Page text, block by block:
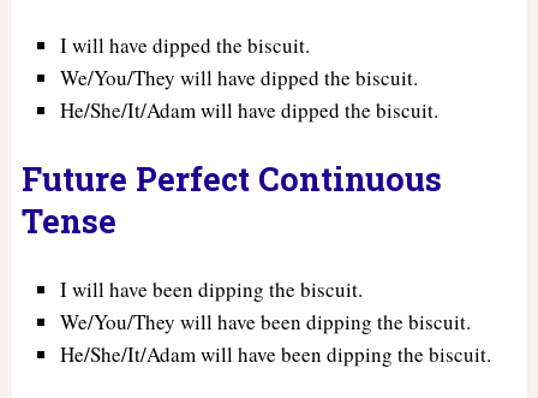
I will have dipped the biscuit.
We/You/They will have dipped the biscuit.
He/She/It/Adam will have dipped the biscuit.
Future Perfect Continuous
Tense
I will have been dipping the biscuit.
We/You/They will have been dipping the biscuit.
He/She/It/Adam will have been dipping the biscuit.